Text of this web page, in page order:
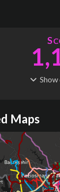
S
Show
S
332
MODES
5
do these
Maps